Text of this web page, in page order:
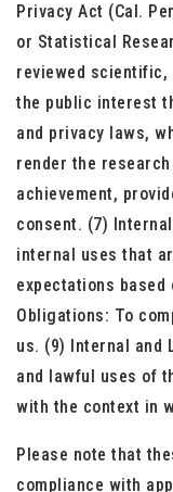
Privacy Act (Cal.
or Statistical
reviewed
the public interest
and privacy laws,
render the
achievement,
consent. (7)
internal uses that
expectations
Obligations: To
us. (9) Internal and
and lawful uses of
with the context in
Please note that
compliance with